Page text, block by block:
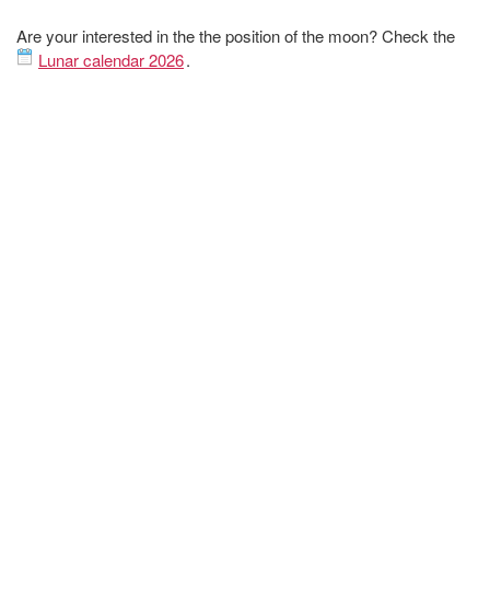
Are your interested in the the position of the moon? Check the
Lunar calendar 2026.